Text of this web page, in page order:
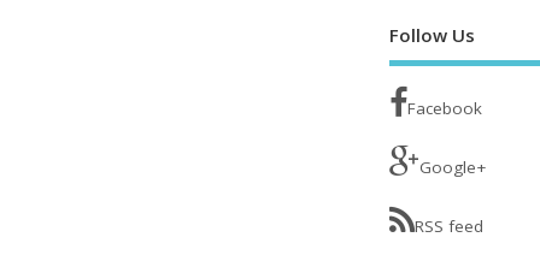
Follow Us
Facebook
Google+
RSS feed